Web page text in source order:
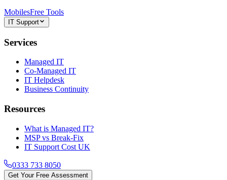
MobilesFree Tools
IT Support
Services
Managed IT
Co-Managed IT
IT Helpdesk
Business Continuity
Resources
What is Managed IT?
MSP vs Break-Fix
IT Support Cost UK
0333 733 8050
Get Your Free Assessment